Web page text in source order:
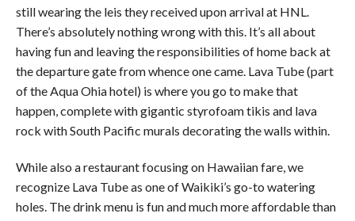
still wearing the leis they received upon arrival at HNL.
There’s absolutely nothing wrong with this. It’s all about
having fun and leaving the responsibilities of home back at
the departure gate from whence one came. Lava Tube (part
of the Aqua Ohia hotel) is where you go to make that
happen, complete with gigantic styrofoam tikis and lava
rock with South Pacific murals decorating the walls within.
While also a restaurant focusing on Hawaiian fare, we
recognize Lava Tube as one of Waikiki’s go-to watering
holes. The drink menu is fun and much more affordable than